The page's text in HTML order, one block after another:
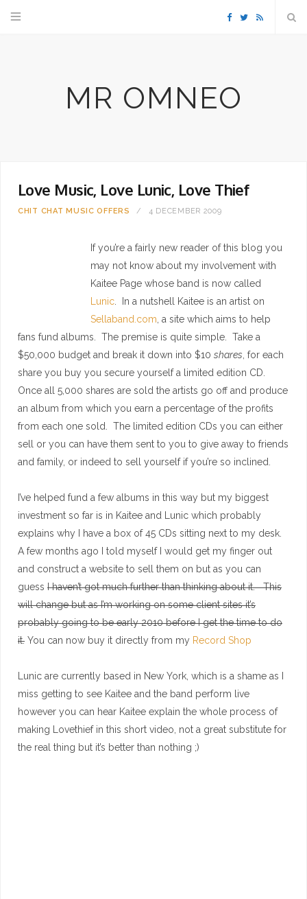
F
c
o
T
e
R
MR OMNEO
Love Music, Love Lunic, Love Thief
CHIT CHAT MUSIC OFFERS 4 DECEMBER 2009
If you’re a fairly new reader of this blog you
may not know about my involvement with
Kaitee Page whose band is now called
Lunic . In a nutshell Kaitee is an artist on
Sellaband.com , a site which aims to help
fans fund albums. The premise is quite simple. Take a
$50,000 budget and break it down into $10 shares , for each
share you buy you secure yourself a limited edition CD.
Once all 5,000 shares are sold the artists go off and produce
an album from which you earn a percentage of the profits
from each one sold. The limited edition CDs you can either
sell or you can have them sent to you to give away to friends
and family, or indeed to sell yourself if you’re so inclined.
I’ve helped fund a few albums in this way but my biggest
investment so far is in Kaitee and Lunic which probably
explains why I have a box of 45 CDs sitting next to my desk.
A few months ago I told myself I would get my finger out
and construct a website to sell them on but as you can
guess I haven’t got much further than thinking about it. This
will change but as I’m working on some client sites it’s
probably going to be early 2010 before I get the time to do
it. You can now buy it directly from my Record Shop
Lunic are currently based in New York, which is a shame as I
miss getting to see Kaitee and the band perform live
however you can hear Kaitee explain the whole process of
making Lovethief in this short video, not a great substitute for
the real thing but it’s better than nothing ;)